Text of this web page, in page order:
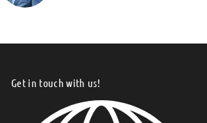
Get in touch with us!